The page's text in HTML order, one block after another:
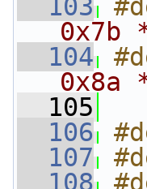
  103
0x7b
  104
0x8a
  105
  106
  107
  108